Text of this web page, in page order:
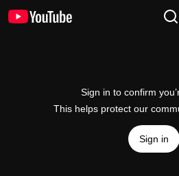
Sign in to confirm
This helps protect our
Sign in